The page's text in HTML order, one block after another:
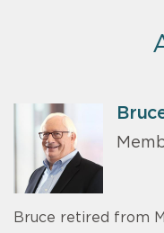
Bruce retired from